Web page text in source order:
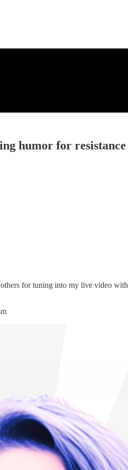
humor for resistance
for tuning into my live video with